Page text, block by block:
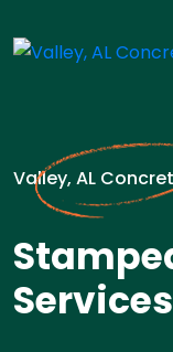
Valley, AL